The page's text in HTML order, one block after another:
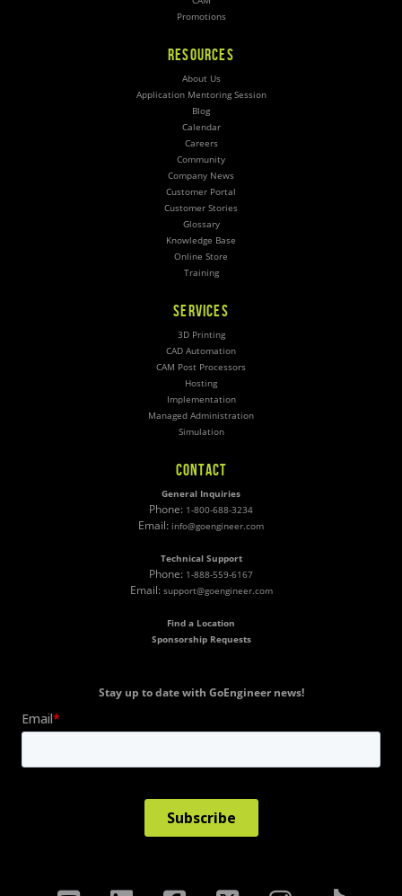
Promotions
RESOURCES
About Us
Application Mentoring Session
Blog
Calendar
Careers
Community
Company News
Customer Portal
Customer Stories
Glossary
Knowledge Base
Online Store
Training
SERVICES
3D Printing
CAD Automation
CAM Post Processors
Hosting
Implementation
Managed Administration
Simulation
CONTACT
General Inquiries
Phone: 1-800-688-3234
Email: info@goengineer.com
Technical Support
Phone: 1-888-559-6167
Email: support@goengineer.com
Find a Location
Sponsorship Requests
Stay up to date with GoEngineer news!